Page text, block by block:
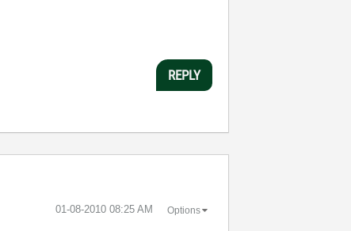
REPLY
‎01-08-2010 08:25 AM Options